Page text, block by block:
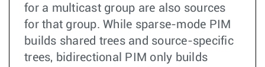
for a multicast group are also sources
for that group. While sparse-mode PIM
builds shared trees and source-specific
trees, bidirectional PIM only builds